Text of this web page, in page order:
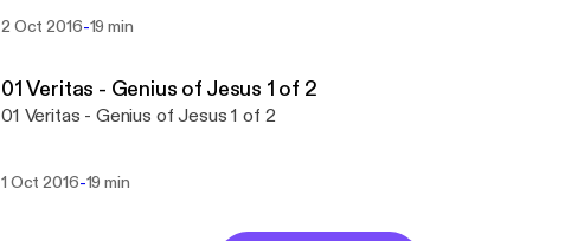
2 Oct 2016-19 min
01 Veritas - Genius of Jesus 1 of 2
01 Veritas - Genius of Jesus 1 of 2
1 Oct 2016-19 min